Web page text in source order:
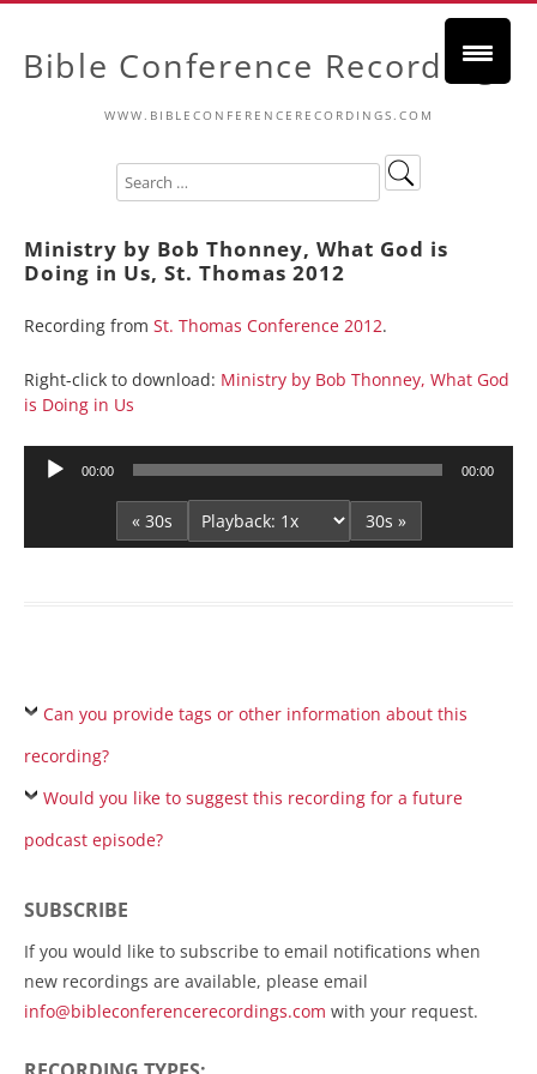
Bible Conference Recordings
WWW.BIBLECONFERENCERECORDINGS.COM
Ministry by Bob Thonney, What God is
Doing in Us, St. Thomas 2012
Recording from St. Thomas Conference 2012.
Right-click to download: Ministry by Bob Thonney, What God
is Doing in Us
Audio
00:00 00:00
« 30s 30s »
Can you provide tags or other information about this
recording?
Would you like to suggest this recording for a future
podcast episode?
SUBSCRIBE
If you would like to subscribe to email notifications when
new recordings are available, please email
info@bibleconferencerecordings.com with your request.